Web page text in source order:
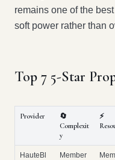
remains one of the
soft power rather than
Top 7 5-Star
Provider
🔄
Complexit
y
⚡
HauteBl
Member